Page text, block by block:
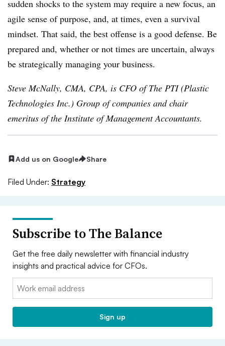
sudden shocks to the system may require a new focus, an
agile sense of purpose, and, at times, even a survival
mindset. That said, the best offense is a good defense. Be
prepared and, whether or not times are uncertain, always
be strategically managing your business.
Steve McNally, CMA, CPA, is CFO of The PTI (Plastic
Technologies Inc.) Group of companies and chair
emeritus of the Institute of Management Accountants.
Add us on Google Share
Filed Under: Strategy
Subscribe to The Balance
Get the free daily newsletter with financial industry
insights and practical advice for CFOs.
Email:
Sign up